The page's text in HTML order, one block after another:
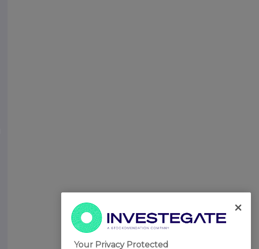
Your Privacy Protected